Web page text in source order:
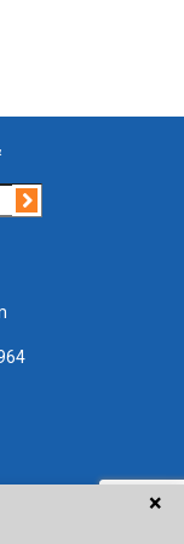
Join
×